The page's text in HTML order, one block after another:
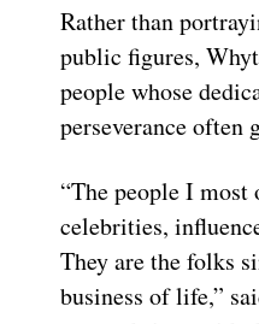
Rather than
public figures,
people whose
perseverance often
“The people I
celebrities,
They are the folks
business of life,”